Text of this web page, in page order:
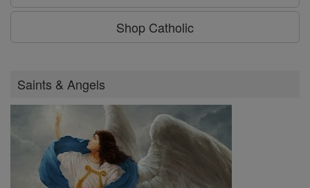
Shop Catholic
Saints & Angels